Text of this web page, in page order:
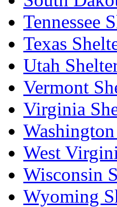
Tennessee
Texas
Utah
Vermont
Virginia
West
Wisconsin
Wyoming